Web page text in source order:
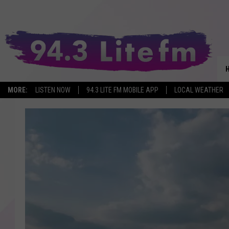
MORE: LISTEN NOW 94.3 LITE FM MOBILE APP LOCAL WEATHER